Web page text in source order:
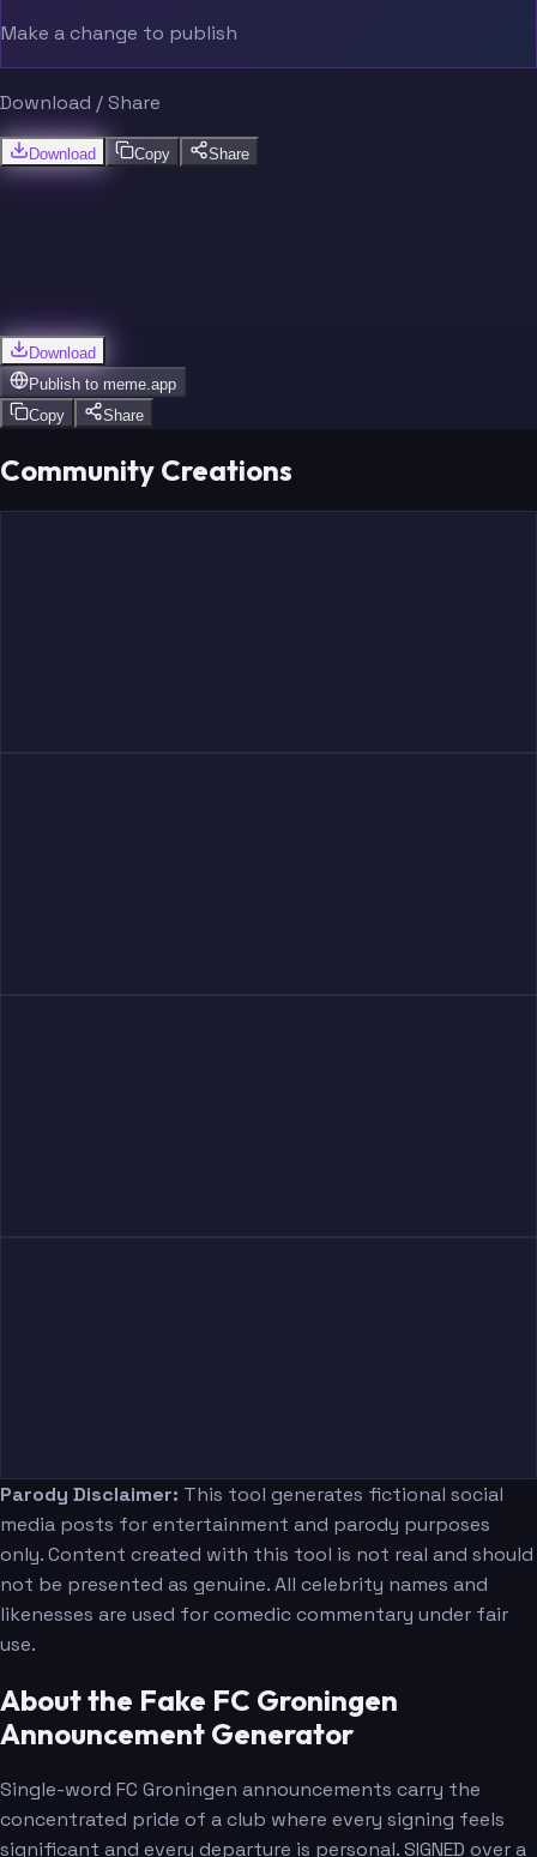
Make a change to publish
Download / Share
Download Copy Share
Download
Publish to meme.app
Copy
Share
Community Creations
Parody Disclaimer: This tool generates fictional social
media posts for entertainment and parody purposes
only. Content created with this tool is not real and should
not be presented as genuine. All celebrity names and
likenesses are used for comedic commentary under fair
use.
About the Fake FC Groningen
Announcement Generator
Single-word FC Groningen announcements carry the
concentrated pride of a club where every signing feels
significant and every departure is personal. SIGNED over a